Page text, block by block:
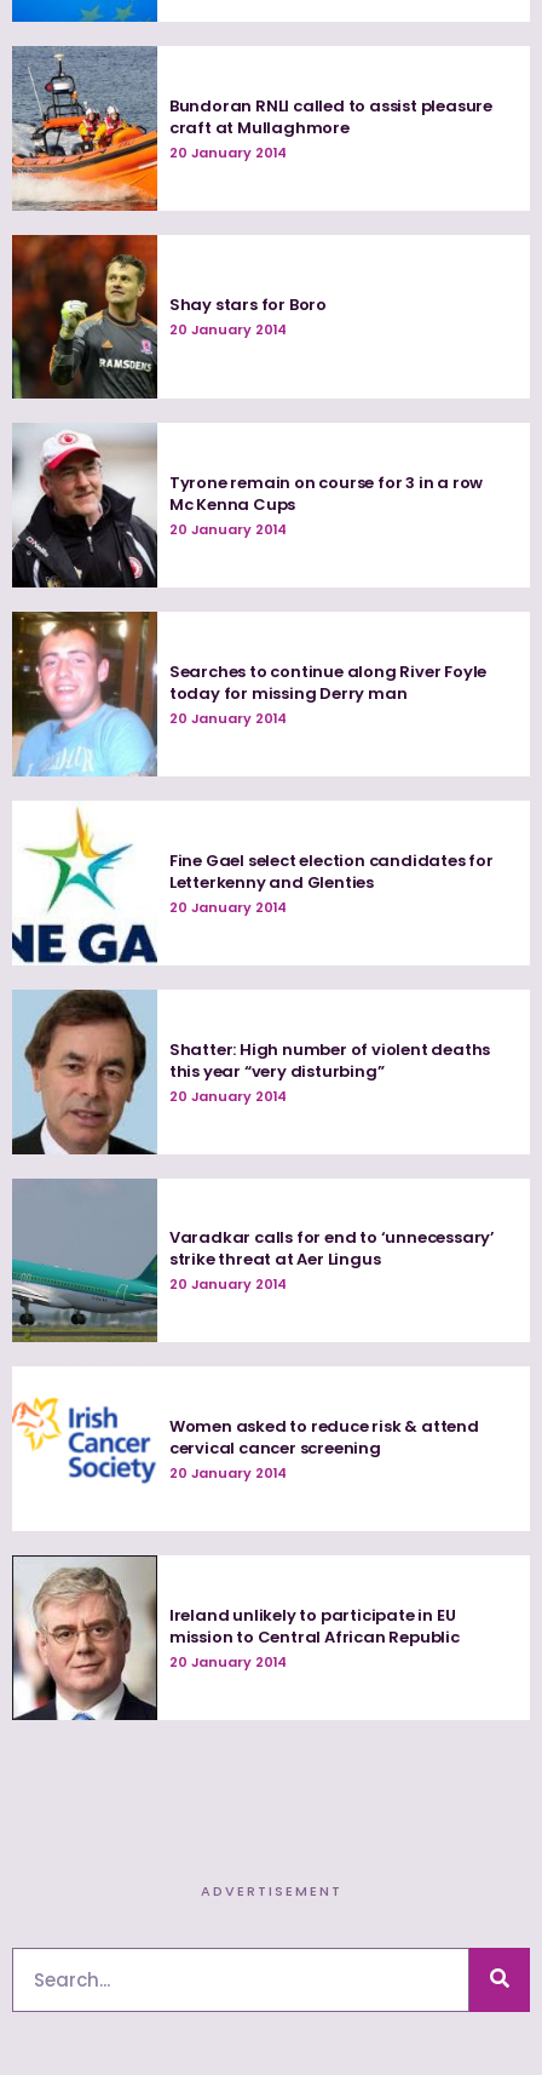
Bundoran RNLI called to assist pleasure
craft at Mullaghmore
20 January 2014
Shay stars for Boro
20 January 2014
Tyrone remain on course for 3 in a row
Mc Kenna Cups
20 January 2014
Searches to continue along River Foyle
today for missing Derry man
20 January 2014
Fine Gael select election candidates for
Letterkenny and Glenties
20 January 2014
Shatter: High number of violent deaths
this year “very disturbing”
20 January 2014
Varadkar calls for end to ‘unnecessary’
strike threat at Aer Lingus
20 January 2014
Women asked to reduce risk & attend
cervical cancer screening
20 January 2014
Ireland unlikely to participate in EU
mission to Central African Republic
20 January 2014
ADVERTISEMENT